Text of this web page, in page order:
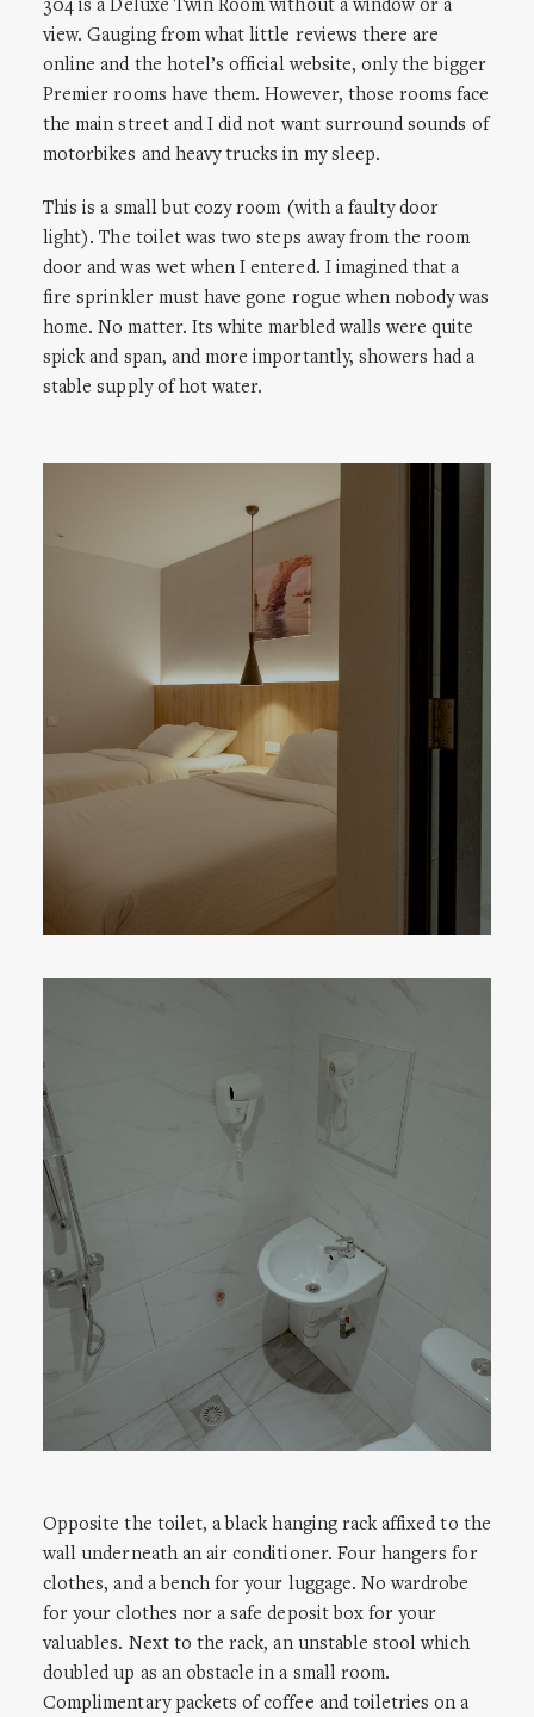
304 is a Deluxe Twin Room without a window or a
view. Gauging from what little reviews there are
online and the hotel’s official website, only the bigger
Premier rooms have them. However, those rooms face
the main street and I did not want surround sounds of
motorbikes and heavy trucks in my sleep.
This is a small but cozy room (with a faulty door
light). The toilet was two steps away from the room
door and was wet when I entered. I imagined that a
fire sprinkler must have gone rogue when nobody was
home. No matter. Its white marbled walls were quite
spick and span, and more importantly, showers had a
stable supply of hot water.
Opposite the toilet, a black hanging rack affixed to the
wall underneath an air conditioner. Four hangers for
clothes, and a bench for your luggage. No wardrobe
for your clothes nor a safe deposit box for your
valuables. Next to the rack, an unstable stool which
doubled up as an obstacle in a small room.
Complimentary packets of coffee and toiletries on a